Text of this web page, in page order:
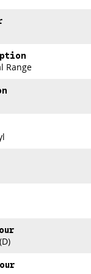
TOMORROW, AND
STARTS CLEARING
MY25 Max PRO Ute.
Range